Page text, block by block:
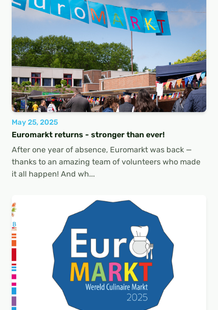
May 25, 2025
Euromarkt returns - stronger than ever!
After one year of absence, Euromarkt was back —
thanks to an amazing team of volunteers who made
it all happen! And wh...